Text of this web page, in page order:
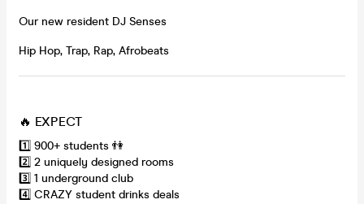
Our new resident DJ Senses
Hip Hop, Trap, Rap, Afrobeats
🔥 EXPECT
1️⃣ 900+ students 👫
2️⃣ 2 uniquely designed rooms
3️⃣ 1 underground club
4️⃣ CRAZY student drinks deals